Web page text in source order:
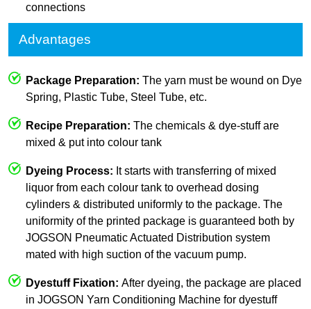
connections
Advantages
Package Preparation: The yarn must be wound on Dye
Spring, Plastic Tube, Steel Tube, etc.
Recipe Preparation: The chemicals & dye-stuff are
mixed & put into colour tank
Dyeing Process: It starts with transferring of mixed
liquor from each colour tank to overhead dosing
cylinders & distributed uniformly to the package. The
uniformity of the printed package is guaranteed both by
JOGSON Pneumatic Actuated Distribution system
mated with high suction of the vacuum pump.
Dyestuff Fixation: After dyeing, the package are placed
in JOGSON Yarn Conditioning Machine for dyestuff